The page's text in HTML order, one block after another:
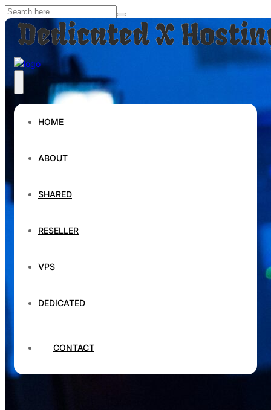
HOME
ABOUT
SHARED
RESELLER
VPS
DEDICATED
CONTACT